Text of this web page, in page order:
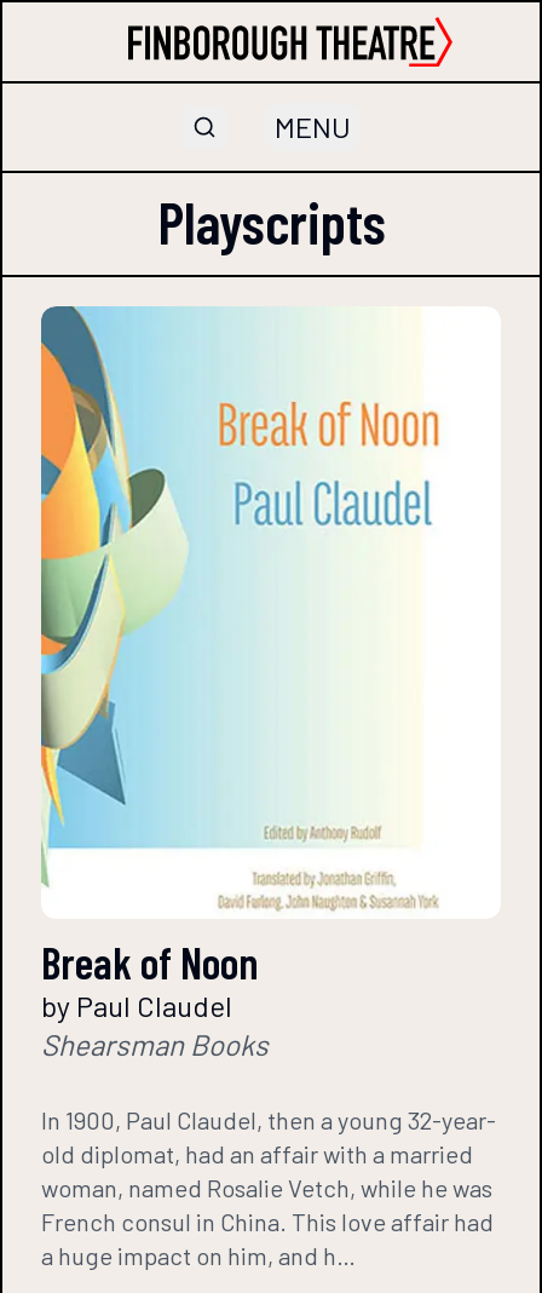
MENU
Playscripts
Break of Noon
by Paul Claudel
Shearsman Books
In 1900, Paul Claudel, then a young 32-year-
old diplomat, had an affair with a married
woman, named Rosalie Vetch, while he was
French consul in China. This love affair had
a huge impact on him, and h…